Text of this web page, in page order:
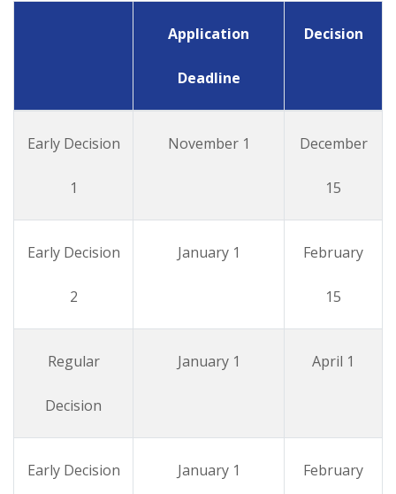
Application
Deadline
Decision
Early Decision
1
November 1 December
15
Early Decision
2
January 1 February
15
Regular
Decision
January 1 April 1
Early Decision January 1 February